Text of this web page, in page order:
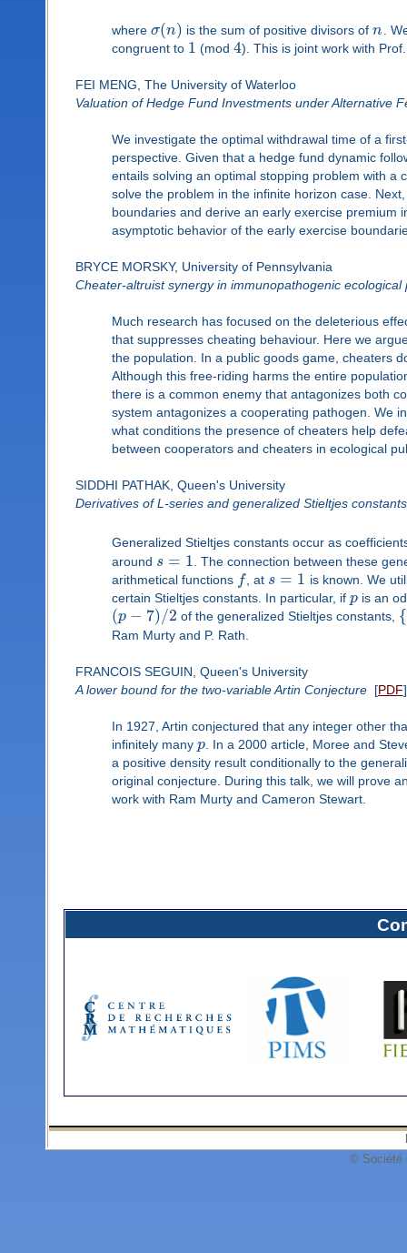
where σ(n) is the sum of positive divisors ofn .
congruent to 1 (mod 4). This is joint work with
FEI MENG, The University of Waterloo
Valuation of Hedge Fund Investments under Alternative
We investigate the optimal withdrawal time of a
perspective. Given that a hedge fund dynamic
entails solving an optimal stopping problem with a
solve the problem in the infinite horizon case.
boundaries and derive an early exercise premium
asymptotic behavior of the early exercise
BRYCE MORSKY, University of Pennsylvania
Cheater-altruist synergy in immunopathogenic ecological
Much research has focused on the deleterious
that suppresses cheating behaviour. Here we
the population. In a public goods game, cheaters
Although this free-riding harms the entire
there is a common enemy that antagonizes both
system antagonizes a cooperating pathogen. We
what conditions the presence of cheaters help
between cooperators and cheaters in ecological
SIDDHI PATHAK, Queen's University
Derivatives of L-series and generalized Stieltjes constants
Generalized Stieltjes constants occur as
around s = 1 . The connection between these
arithmetical functions f , at s = 1 is known. We
certain Stieltjes constants. In particular, if pis an
(p − 7)/2 of the generalized Stieltjes constants, {
Ram Murty and P. Rath.
FRANCOIS SEGUIN, Queen's University
A lower bound for the two-variable Artin Conjecture[PDF]
In 1927, Artin conjectured that any integer other
infinitely many p. In a 2000 article, Moree and
a positive density result conditionally to the
original conjecture. During this talk, we will prove
work with Ram Murty and Cameron Stewart.
© Société